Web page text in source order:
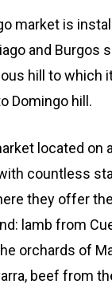
market is
and Burgos
hill to which
Domingo hill.
located on
countless
they offer
lamb from
orchards of
beef from